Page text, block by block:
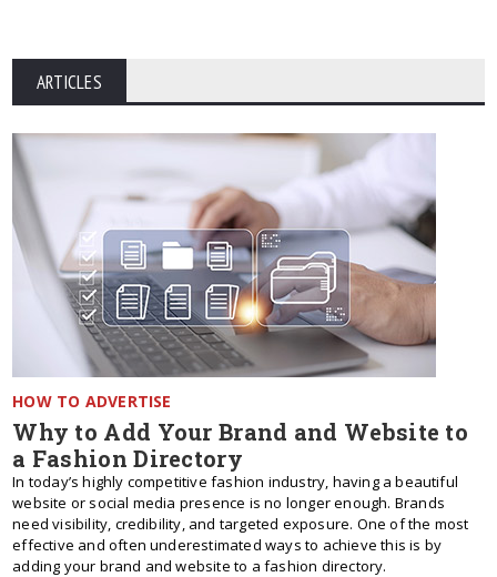
ARTICLES
HOW TO ADVERTISE
Why to Add Your Brand and Website to
a Fashion Directory
In today’s highly competitive fashion industry, having a beautiful
website or social media presence is no longer enough. Brands
need visibility, credibility, and targeted exposure. One of the most
effective and often underestimated ways to achieve this is by
adding your brand and website to a fashion directory.